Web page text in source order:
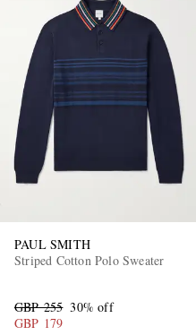
PAUL SMITH
Striped Cotton Polo Sweater
GBP 255 30% off
GBP 179